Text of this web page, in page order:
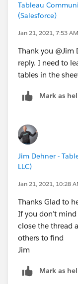
Tableau
(Salesforce)
Jan 21, 2021, 7:53 AM
Thank you @Jim
reply. I need to
tables in the
Mark as
Jim Dehner -
LLC)
Jan 21, 2021, 10:28
Thanks Glad to
If you don’t
close the thread
others to find
Jim
Mark as